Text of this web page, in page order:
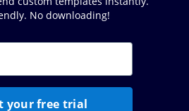
No downloading!
your free trial